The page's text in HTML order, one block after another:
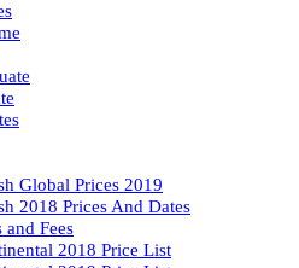
Global Prices 2019
2018 Prices And Dates
and Fees
2018 Price List